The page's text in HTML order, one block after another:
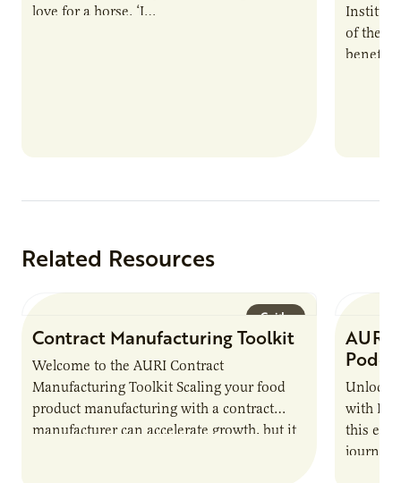
love for a horse. ‘I…
Institute
of the
benefits
Related Resources
Guide
Contract Manufacturing Toolkit
Welcome to the AURI Contract
Manufacturing Toolkit Scaling your food
product manufacturing with a contract
manufacturer can accelerate growth, but it
AURI
Unlock
with
this
journey